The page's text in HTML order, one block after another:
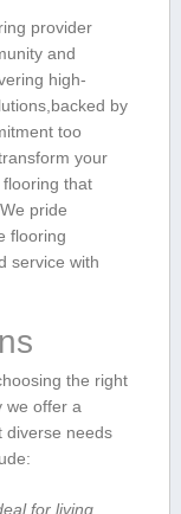
provider
and
high-
by
too
your
that
pride
⁢flooring
service with
the right⁤
we offer ​a
diverse‍ needs
for living